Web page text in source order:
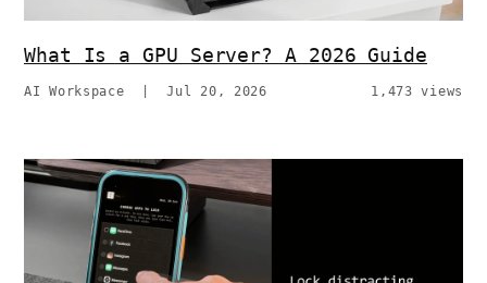
What Is a GPU Server? A 2026 Guide
AI Workspace |Jul 20, 2026 1,473 views